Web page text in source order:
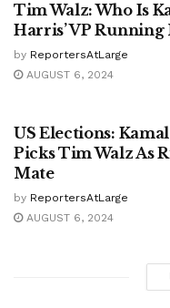
Tim Walz: Who Is
Harris’ VP Running
by ReportersAtLarge
AUGUST 6, 2024
US Elections:
Picks Tim Walz As
Mate
by ReportersAtLarge
AUGUST 6, 2024